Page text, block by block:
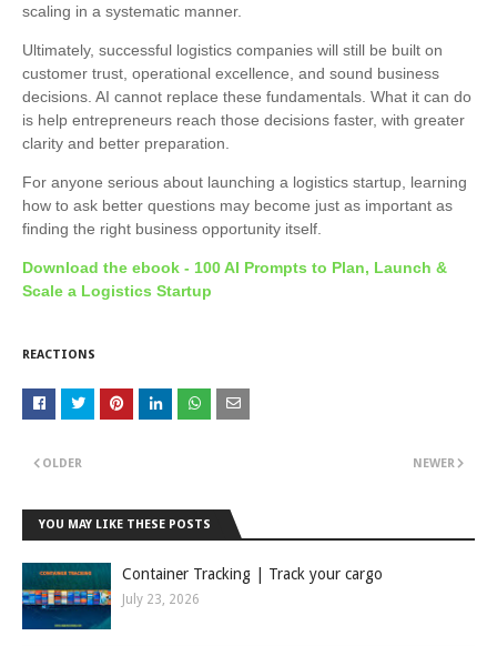
scaling in a systematic manner.
Ultimately, successful logistics companies will still be built on
customer trust, operational excellence, and sound business
decisions. AI cannot replace these fundamentals. What it can do
is help entrepreneurs reach those decisions faster, with greater
clarity and better preparation.
For anyone serious about launching a logistics startup, learning
how to ask better questions may become just as important as
finding the right business opportunity itself.
Download the ebook - 100 AI Prompts to Plan, Launch &
Scale a Logistics Startup
REACTIONS
NEWER
OLDER
YOU MAY LIKE THESE POSTS
Container Tracking | Track your cargo
July 23, 2026